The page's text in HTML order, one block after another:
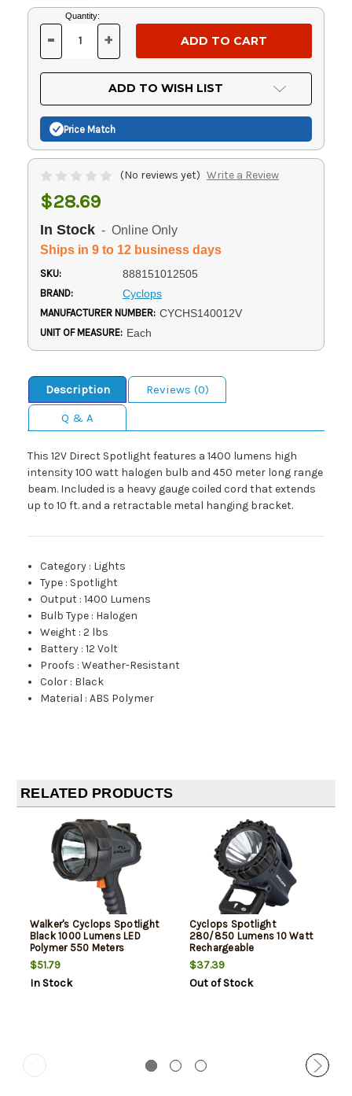
Current
Stock:
Quantity:
DECREASE
OF
UNDEFINED
- INCREASE
OF
UNDEFINED
+
ADD TO WISH LIST
Price Match
(No reviews yet) Write a Review
$28.69
In Stock - Online Only
Ships in 9 to 12 business days
SKU: 888151012505
BRAND: Cyclops
MANUFACTURER NUMBER: CYCHS140012V
UNIT OF MEASURE: Each
Description
Reviews (0)
Q & A
This 12V Direct Spotlight features a 1400 lumens high
intensity 100 watt halogen bulb and 450 meter long range
beam. Included is a heavy gauge coiled cord that extends
up to 10 ft. and a retractable metal hanging bracket.
Category : Lights
Type : Spotlight
Output :1400 Lumens
Bulb Type : Halogen
Weight :2 lbs
Battery :12 Volt
Proofs :Weather-Resistant
Color : Black
Material :ABS Polymer
RELATED PRODUCTS
Walker's Cyclops Spotlight
Black 1000 Lumens LED
Polymer 550 Meters
$51.79
In Stock
Cyclops Spotlight
280/850 Lumens 10 Watt
Rechargeable
$37.39
Out of Stock